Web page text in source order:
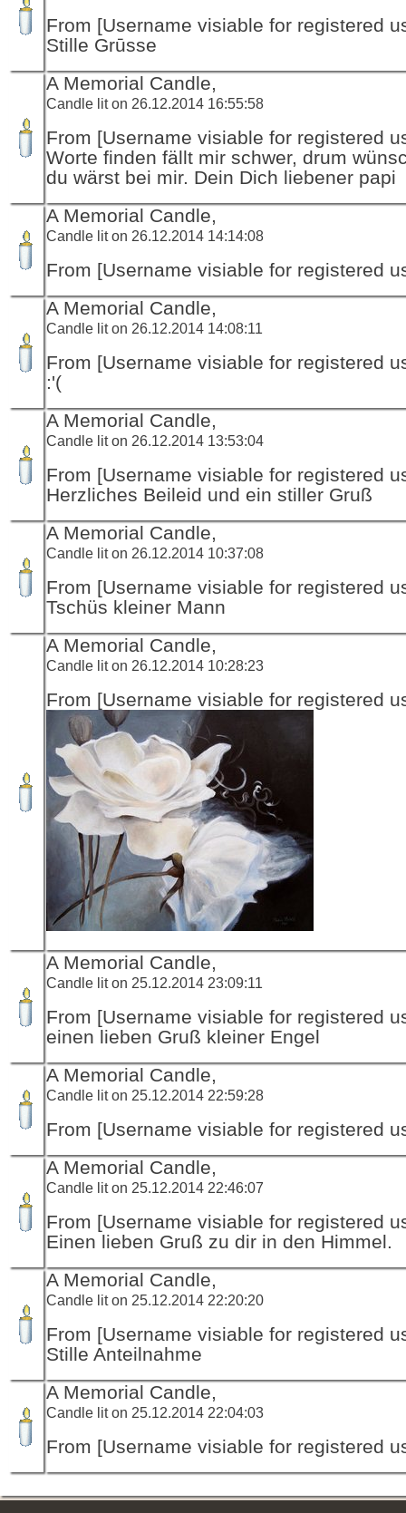
From [Username visiable for registered
Stille Grūsse
A Memorial Candle,
Candle lit on 26.12.2014 16:55:58
From [Username visiable for registered
Worte finden fällt mir schwer, drum
du wärst bei mir. Dein Dich liebener papi
A Memorial Candle,
Candle lit on 26.12.2014 14:14:08
From [Username visiable for registered
A Memorial Candle,
Candle lit on 26.12.2014 14:08:11
From [Username visiable for registered
:'(
A Memorial Candle,
Candle lit on 26.12.2014 13:53:04
From [Username visiable for registered
Herzliches Beileid und ein stiller Gruß
A Memorial Candle,
Candle lit on 26.12.2014 10:37:08
From [Username visiable for registered
Tschüs kleiner Mann
A Memorial Candle,
Candle lit on 26.12.2014 10:28:23
From [Username visiable for registered
A Memorial Candle,
Candle lit on 25.12.2014 23:09:11
From [Username visiable for registered
einen lieben Gruß kleiner Engel
A Memorial Candle,
Candle lit on 25.12.2014 22:59:28
From [Username visiable for registered
A Memorial Candle,
Candle lit on 25.12.2014 22:46:07
From [Username visiable for registered
Einen lieben Gruß zu dir in den Himmel.
A Memorial Candle,
Candle lit on 25.12.2014 22:20:20
From [Username visiable for registered
Stille Anteilnahme
A Memorial Candle,
Candle lit on 25.12.2014 22:04:03
From [Username visiable for registered